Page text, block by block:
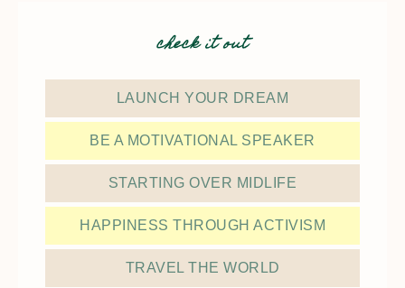
check it out
LAUNCH YOUR DREAM
BE A MOTIVATIONAL SPEAKER
STARTING OVER MIDLIFE
HAPPINESS THROUGH ACTIVISM
TRAVEL THE WORLD